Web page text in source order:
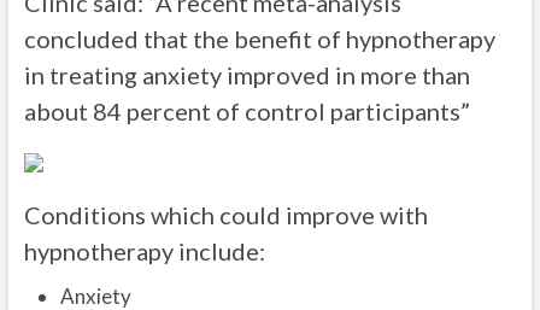
concluded that the benefit of hypnotherapy
in treating anxiety improved in more than
about 84 percent of control participants”
Conditions which could improve with
hypnotherapy include:
Anxiety